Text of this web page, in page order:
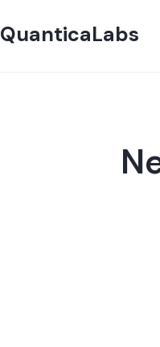
QuanticaLabs